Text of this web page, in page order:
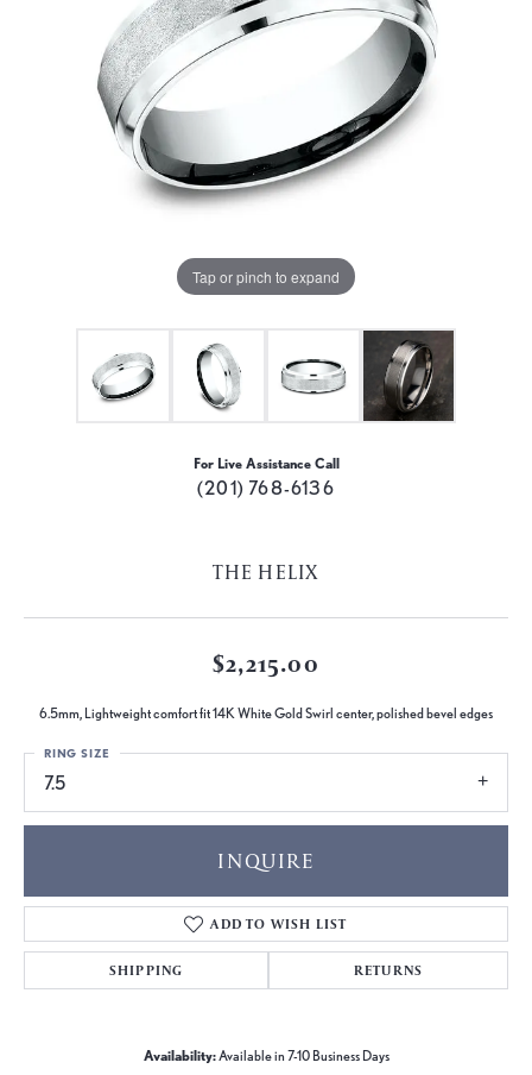
Tap or pinch to expand
For Live Assistance Call
(201) 768-6136
THE HELIX
$2,215.00
6.5mm, Lightweight comfort fit 14K White Gold Swirl center, polished bevel edges
7.5
RING SIZE
INQUIRE
ADD TO WISH LIST
SHIPPING RETURNS
Availability:Available in 7-10 Business Days